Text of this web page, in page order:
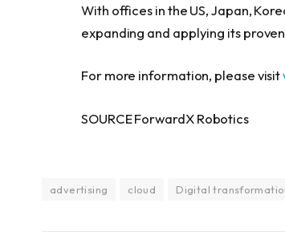
With offices in the US, Japan,
expanding and applying its
For more information, please visit
SOURCE ForwardX Robotics
advertising cloud Digital